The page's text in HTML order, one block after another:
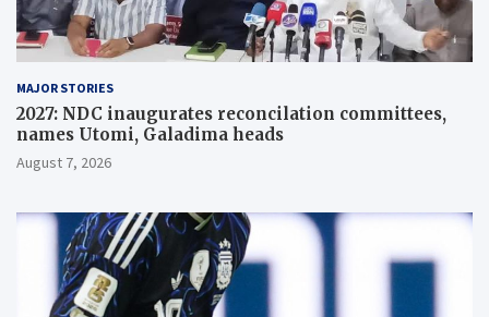
MAJOR STORIES
2027: NDC inaugurates reconcilation committees,
names Utomi, Galadima heads
August 7, 2026